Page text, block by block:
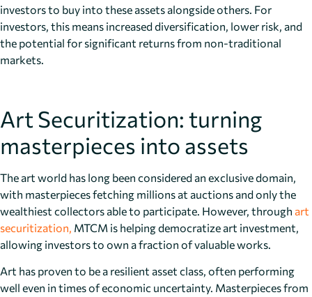
investors to buy into these assets alongside others. For
investors, this means increased diversification, lower risk, and
the potential for significant returns from non-traditional
markets.
Art Securitization: turning
masterpieces into assets
The art world has long been considered an exclusive domain,
with masterpieces fetching millions at auctions and only the
wealthiest collectors able to participate. However, through art
securitization, MTCM is helping democratize art investment,
allowing investors to own a fraction of valuable works.
Art has proven to be a resilient asset class, often performing
well even in times of economic uncertainty. Masterpieces from